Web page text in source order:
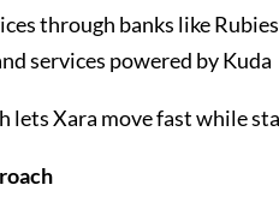
through banks like
services powered by Kuda
lets Xara move fast while